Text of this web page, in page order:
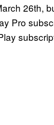
26th,
Pro